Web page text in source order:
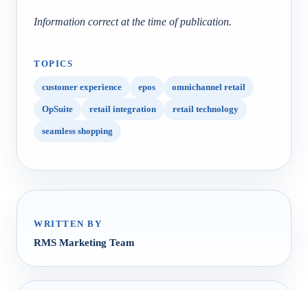
Information correct at the time of publication.
TOPICS
customer experience epos omnichannel retail
OpSuite retail integration retail technology
seamless shopping
WRITTEN BY
RMS Marketing Team